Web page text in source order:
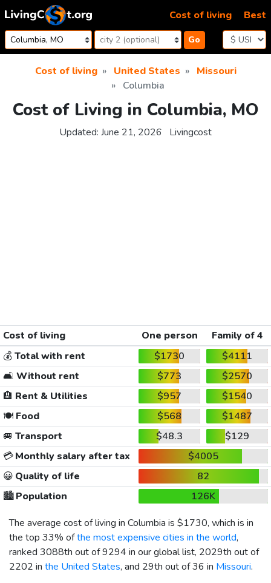
Skip to content
Go
Cost of living Best
Cost of living United States
Missouri
Columbia
Cost of Living in Columbia, MO
Updated: June 21, 2026 Livingcost
Cost of living One person
Family of 4
💰Total with rent $1730
$4111
🛋️ Without rent $773
$2570
🏨 Rent & Utilities $957
$1540
🍽️Food $568
$1487
🚐 Transport $48.3
$129
💳Monthly salary after tax
$4005
😀 Quality of life
82
🏙️Population
126K
The average cost of living in Columbia is $1730, which is in
the top 33% ofthe most expensive cities in the world,
ranked 3088th out of 9294 in our global list, 2029th out of
2202 in the United States, and 29th out of 36 in Missouri.